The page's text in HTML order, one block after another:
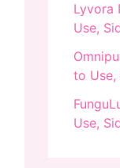
Lyvora
Use,
to
Use,